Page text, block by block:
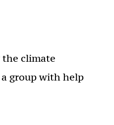
the climate
group with help